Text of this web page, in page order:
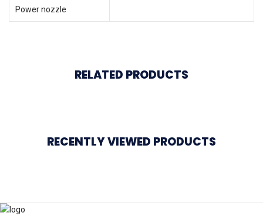
Power nozzle
RELATED PRODUCTS
RECENTLY VIEWED PRODUCTS